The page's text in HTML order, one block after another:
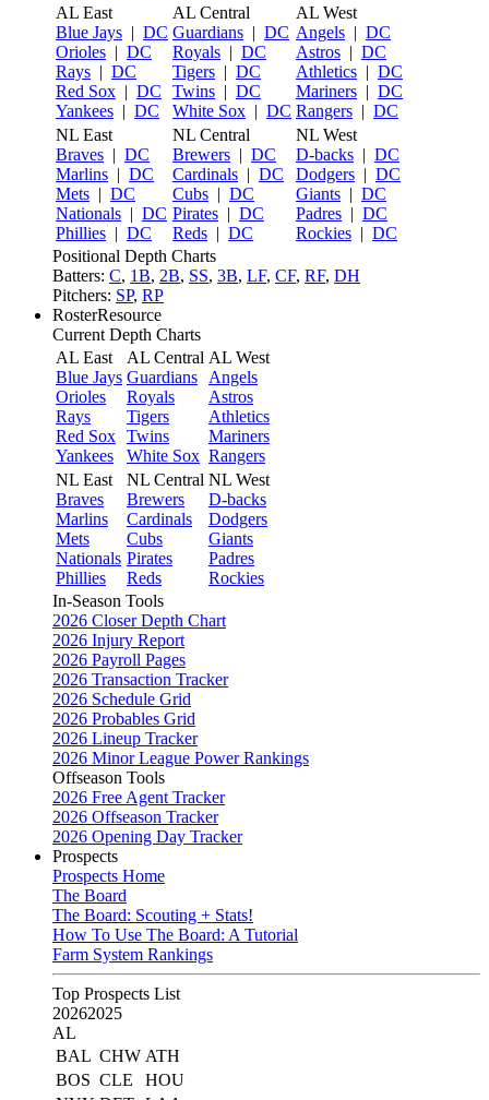
AL East
Blue Jays | DC
Orioles | DC
Rays | DC
Red Sox | DC
Yankees | DC
AL Central
Guardians | DC
Royals | DC
Tigers | DC
Twins | DC
White Sox | DC
AL West
Angels | DC
Astros | DC
Athletics | DC
Mariners | DC
Rangers | DC
NL East
Braves | DC
Marlins | DC
Mets | DC
Nationals | DC
Phillies | DC
NL Central
Brewers | DC
Cardinals | DC
Cubs | DC
Pirates | DC
Reds | DC
NL West
D-backs | DC
Dodgers | DC
Giants | DC
Padres | DC
Rockies | DC
Positional Depth Charts
Batters: C, 1B, 2B, SS, 3B, LF, CF, RF, DH
Pitchers: SP, RP
RosterResource
Current Depth Charts
AL East
Blue Jays
Orioles
Rays
Red Sox
Yankees
AL Central
Guardians
Royals
Tigers
Twins
White Sox
AL West
Angels
Astros
Athletics
Mariners
Rangers
NL East
Braves
Marlins
Mets
Nationals
Phillies
NL Central
Brewers
Cardinals
Cubs
Pirates
Reds
NL West
D-backs
Dodgers
Giants
Padres
Rockies
In-Season Tools
2026 Closer Depth Chart
2026 Injury Report
2026 Payroll Pages
2026 Transaction Tracker
2026 Schedule Grid
2026 Probables Grid
2026 Lineup Tracker
2026 Minor League Power Rankings
Offseason Tools
2026 Free Agent Tracker
2026 Offseason Tracker
2026 Opening Day Tracker
Prospects
Prospects Home
The Board
The Board: Scouting + Stats!
How To Use The Board: A Tutorial
Farm System Rankings
Top Prospects List
20262025
AL
BAL CHW ATH
BOS CLE
HOU